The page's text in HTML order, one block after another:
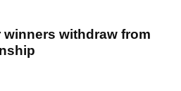
winners withdraw from